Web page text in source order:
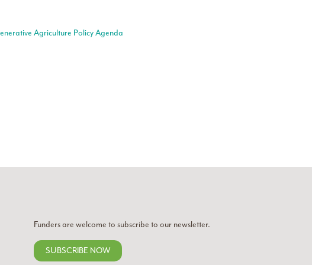
Agriculture Policy Agenda
Funders are welcome to subscribe to our newsletter.
SUBSCRIBE NOW